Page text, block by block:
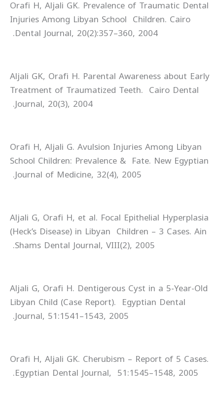
Orafi H, Aljali GK. Prevalence of Traumatic Dental
Injuries Among Libyan School Children. Cairo
Dental Journal, 20(2):357–360, 2004.
Aljali GK, Orafi H. Parental Awareness about Early
Treatment of Traumatized Teeth. Cairo Dental
Journal, 20(3), 2004.
Orafi H, Aljali G. Avulsion Injuries Among Libyan
School Children: Prevalence & Fate. New Egyptian
Journal of Medicine, 32(4), 2005.
Aljali G, Orafi H, et al. Focal Epithelial Hyperplasia
(Heck’s Disease) in Libyan Children – 3 Cases. Ain
Shams Dental Journal, VIII(2), 2005.
Aljali G, Orafi H. Dentigerous Cyst in a 5-Year-Old
Libyan Child (Case Report). Egyptian Dental
Journal, 51:1541–1543, 2005.
Orafi H, Aljali GK. Cherubism – Report of 5 Cases.
Egyptian Dental Journal, 51:1545–1548, 2005.